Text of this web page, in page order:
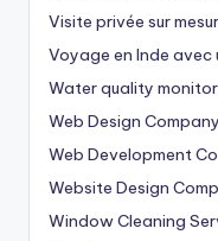
Visite privée sur
Voyage en Inde
Water quality
Web Design
Web Development
Website Design
Window Cleaning